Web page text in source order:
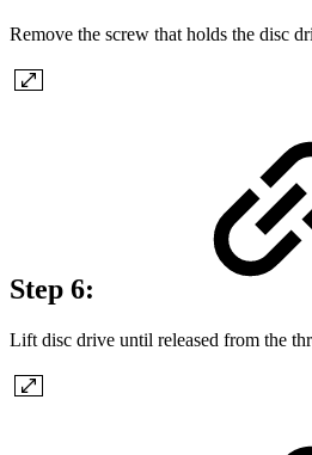
Remove the screw that holds the disc
Step 6:
Lift disc drive until released from the